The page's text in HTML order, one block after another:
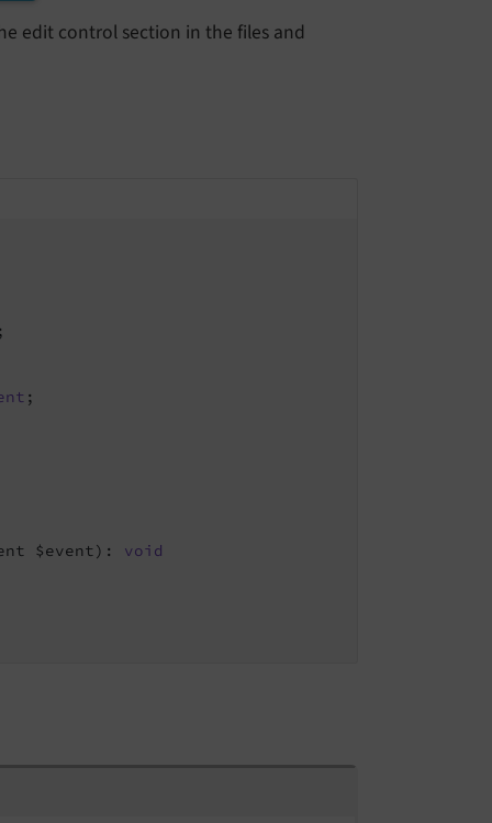
edit control section in the files and
;
;
$event) : void